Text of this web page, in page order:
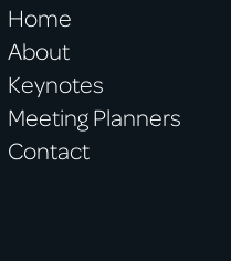
Home
About
Keynotes
Meeting Planners
Contact